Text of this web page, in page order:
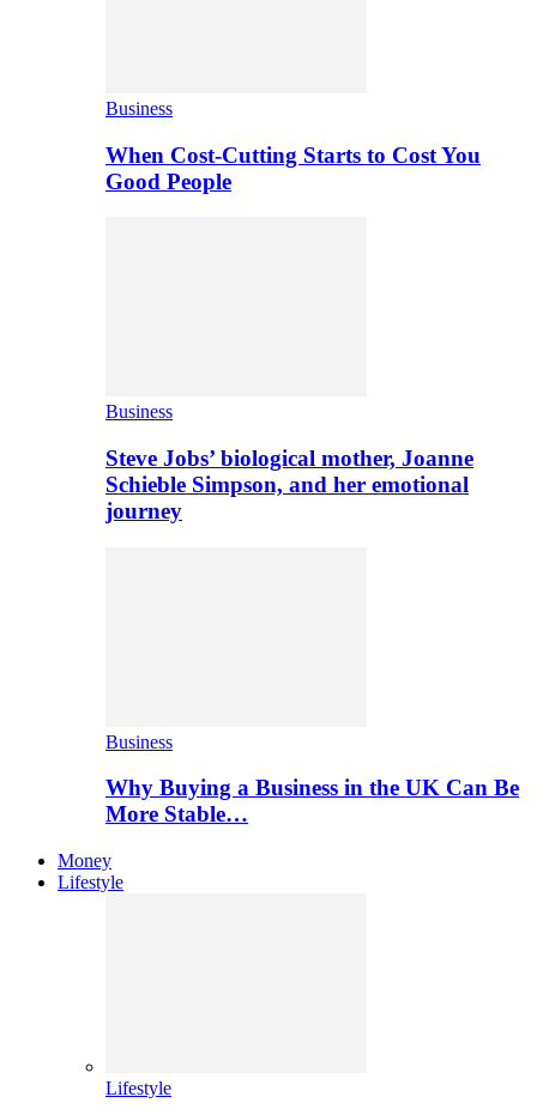
Business
When Cost-Cutting Starts to Cost You
Good People
Business
Steve Jobs’ biological mother, Joanne
Schieble Simpson, and her emotional
journey
Business
Why Buying a Business in the UK Can Be
More Stable…
Money
Lifestyle
Lifestyle